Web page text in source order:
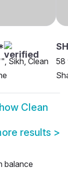
Sikh, Clean
58
Clean
results >
balance